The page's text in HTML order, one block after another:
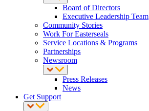
Board of Directors
Executive Leadership Team
Community Stories
Work For Easterseals
Service Locations & Programs
Partnerships
Newsroom
Press Releases
News
Get Support